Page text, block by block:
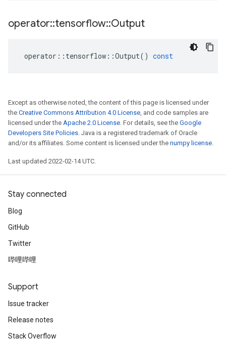
operator::tensorflow::Output
operator :: tensorflow ::Output() const
Except as otherwise noted, the content of this page is licensed under
the Creative Commons Attribution 4.0 License, and code samples are
licensed under the Apache 2.0 License. For details, see the Google
Developers Site Policies. Java is a registered trademark of Oracle
and/or its affiliates. Some content is licensed under the numpy license.
Last updated 2022-02-14 UTC.
Stay connected
Blog
GitHub
Twitter
哔哩哔哩
Support
Issue tracker
Release notes
Stack Overflow